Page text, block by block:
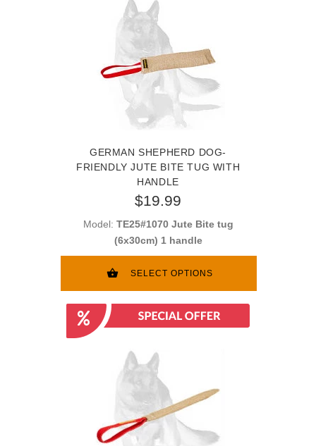
GERMAN SHEPHERD DOG-
FRIENDLY JUTE BITE TUG WITH
HANDLE
$19.99
Model: TE25#1070 Jute Bite tug
(6x30cm) 1 handle
SELECT OPTIONS